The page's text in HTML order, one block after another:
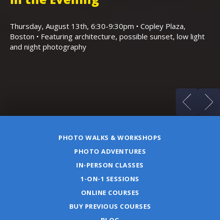
Thursday, August 13th, 6:30-9:30pm • Copley Plaza,
Boston • Featuring architecture, possible sunset, low light
and night photography
PHOTO WALKS & WORKSHOPS
PHOTO ADVENTURES
IN-PERSON CLASSES
1-ON-1 SESSIONS
ONLINE COURSES
BUY PREVIOUS COURSES